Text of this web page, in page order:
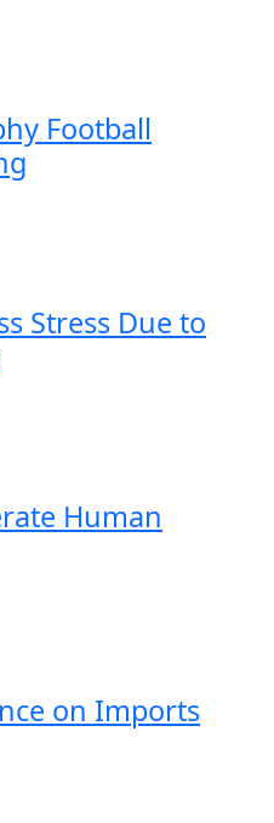
Football
Stress Due to
Human
on Imports